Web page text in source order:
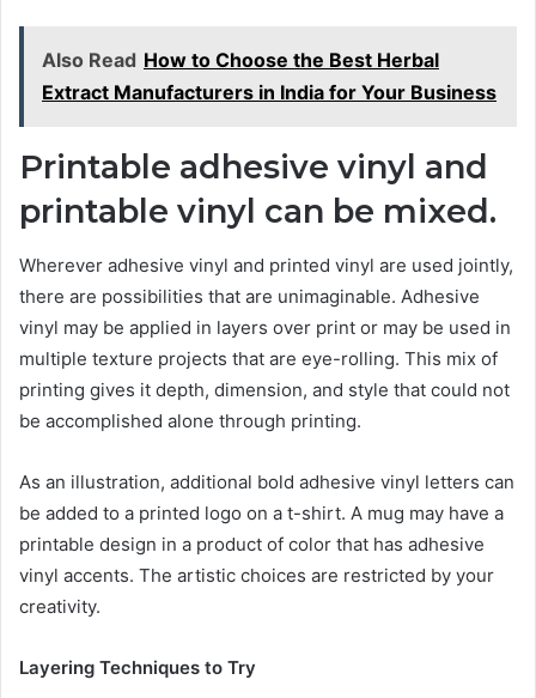
Also Read How to Choose the Best Herbal
Extract Manufacturers in India for Your Business
Printable adhesive vinyl and
printable vinyl can be mixed.
Wherever adhesive vinyl and printed vinyl are used jointly,
there are possibilities that are unimaginable. Adhesive
vinyl may be applied in layers over print or may be used in
multiple texture projects that are eye-rolling. This mix of
printing gives it depth, dimension, and style that could not
be accomplished alone through printing.
As an illustration, additional bold adhesive vinyl letters can
be added to a printed logo on a t-shirt. A mug may have a
printable design in a product of color that has adhesive
vinyl accents. The artistic choices are restricted by your
creativity.
Layering Techniques to Try